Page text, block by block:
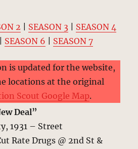
2 SEASON 3| SEASON 4
SEASON 6 SEASON 7
is updated for the website,
locations at the original
Scout Google Map.
Deal”
1931 – Street
Rate Drugs @ 2nd St &